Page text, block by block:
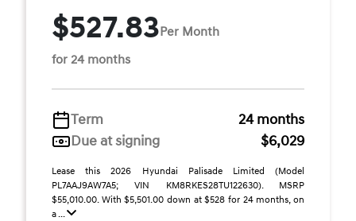
$527.83Per Month
for 24 months
Term
24 months
Due at signing
$6,029
Lease this 2026 Hyundai Palisade Limited (Model
PL7AAJ9AW7A5; VIN KM8RKES28TU122630). MSRP
$55,010.00. With $5,501.00 down at $528 for 24 months, on
a ...